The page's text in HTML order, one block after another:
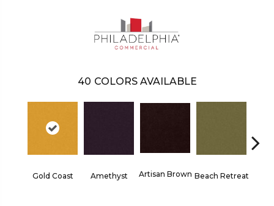
40 COLORS AVAILABLE
Gold Coast Amethyst Artisan Brown Beach Retreat